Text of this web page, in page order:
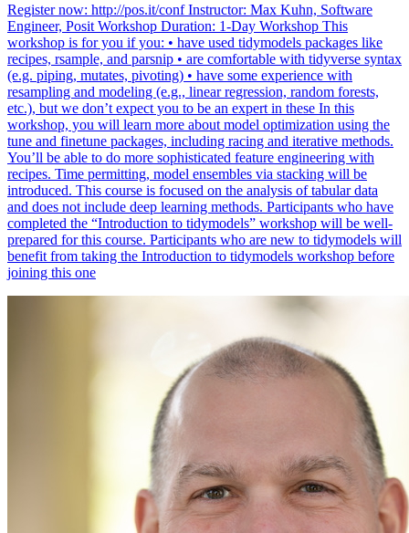
Register now: http://pos.it/conf Instructor: Max Kuhn, Software
Engineer, Posit Workshop Duration: 1-Day Workshop This
workshop is for you if you: • have used tidymodels packages like
recipes, rsample, and parsnip • are comfortable with tidyverse syntax
(e.g. piping, mutates, pivoting) • have some experience with
resampling and modeling (e.g., linear regression, random forests,
etc.), but we don’t expect you to be an expert in these In this
workshop, you will learn more about model optimization using the
tune and finetune packages, including racing and iterative methods.
You’ll be able to do more sophisticated feature engineering with
recipes. Time permitting, model ensembles via stacking will be
introduced. This course is focused on the analysis of tabular data
and does not include deep learning methods. Participants who have
completed the “Introduction to tidymodels” workshop will be well-
prepared for this course. Participants who are new to tidymodels will
benefit from taking the Introduction to tidymodels workshop before
joining this one